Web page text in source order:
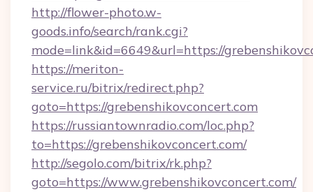
http://flower-photo.w-
goods.info/search/rank.cgi?
mode=link&id=6649&url=https://
https://meriton-
service.ru/bitrix/redirect.php?
goto=https://grebenshikovconcert.com
https://russiantownradio.com/loc.php?
to=https://grebenshikovconcert.com/
http://segolo.com/bitrix/rk.php?
goto=https://www.grebenshikovconcert.com/